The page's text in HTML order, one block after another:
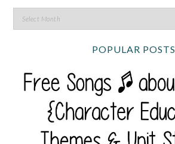
POPULAR POSTS